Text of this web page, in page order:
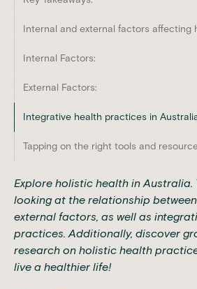
Internal and external factors affecting
Internal Factors:
External Factors:
Integrative health practices in
Tapping on the right tools and
Explore holistic health in Australia.
looking at the relationship
external factors, as well as
practices. Additionally, discover
research on holistic health
live a healthier life!